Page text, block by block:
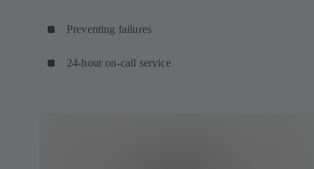
Preventing failures
24-hour on-call service